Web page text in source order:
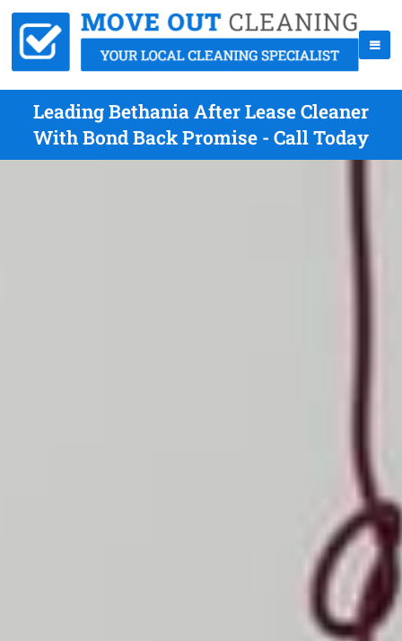
Leading Bethania After Lease Cleaner
With Bond Back Promise - Call Today